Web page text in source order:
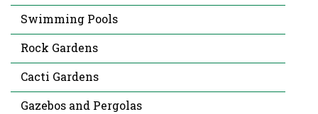
Swimming Pools
Rock Gardens
Cacti Gardens
Gazebos and Pergolas